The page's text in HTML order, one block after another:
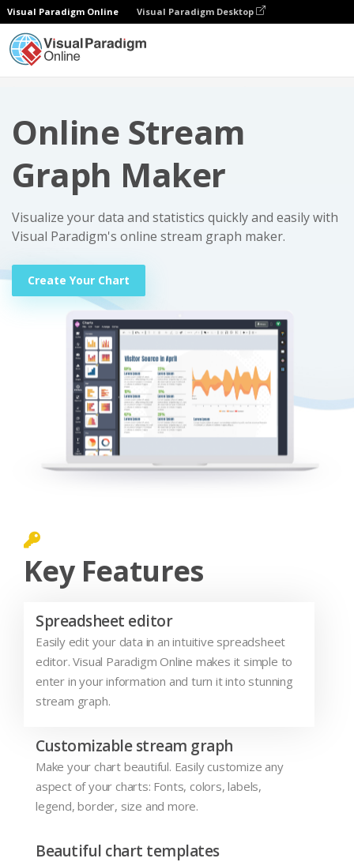
Visual Paradigm Online Visual Paradigm Desktop
Online Stream
Graph Maker
Visualize your data and statistics quickly and easily with
Visual Paradigm's online stream graph maker.
Create Your Chart
Key Features
Spreadsheet editor
Easily edit your data in an intuitive spreadsheet
editor. Visual Paradigm Online makes it simple to
enter in your information and turn it into stunning
stream graph.
Customizable stream graph
Make your chart beautiful. Easily customize any
aspect of your charts: Fonts, colors, labels,
legend, border, size and more.
Beautiful chart templates